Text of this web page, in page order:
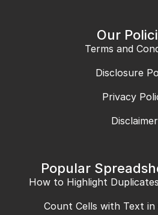
Our
Terms and
Disclosure
Privacy
Disclaimer
Popular
How to Highlight
Count Cells with Text in